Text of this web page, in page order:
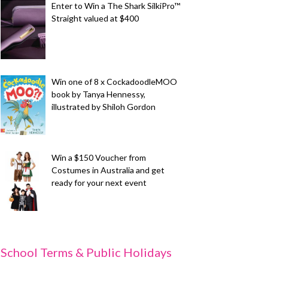
Enter to Win a The Shark SilkiPro™
Straight valued at $400
Win one of 8 x CockadoodleMOO
book by Tanya Hennessy,
illustrated by Shiloh Gordon
Win a $150 Voucher from
Costumes in Australia and get
ready for your next event
School Terms & Public Holidays